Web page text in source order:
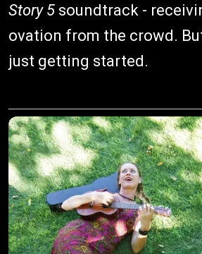
Story 5 soundtrack -
ovation from the crowd.
just getting started.